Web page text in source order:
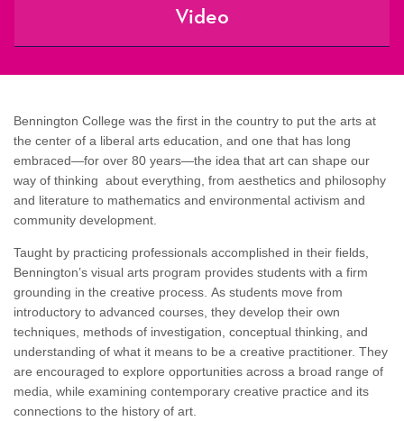
Video
Bennington College was the first in the country to put the arts at
the center of a liberal arts education, and one that has long
embraced—for over 80 years—the idea that art can shape our
way of thinking about everything, from aesthetics and philosophy
and literature to mathematics and environmental activism and
community development.
Taught by practicing professionals accomplished in their fields,
Bennington’s visual arts program provides students with a firm
grounding in the creative process. As students move from
introductory to advanced courses, they develop their own
techniques, methods of investigation, conceptual thinking, and
understanding of what it means to be a creative practitioner. They
are encouraged to explore opportunities across a broad range of
media, while examining contemporary creative practice and its
connections to the history of art.